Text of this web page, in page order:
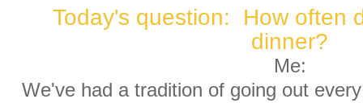
Today's question: How often
dinner?
Me:
We've had a tradition of going out